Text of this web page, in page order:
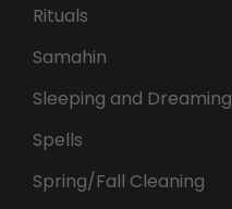
Rituals
Samahin
Sleeping and Dreaming
Spells
Spring/Fall Cleaning